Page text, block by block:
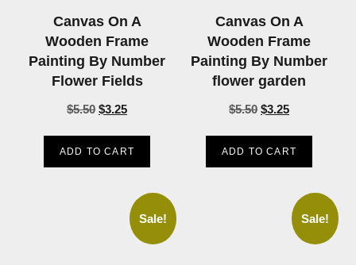
Canvas On A
Wooden Frame
Painting By Number
Flower Fields
$5.50 $3.25
ADD TO CART
Canvas On A
Wooden Frame
Painting By Number
flower garden
$5.50 $3.25
ADD TO CART
Sale! Sale!